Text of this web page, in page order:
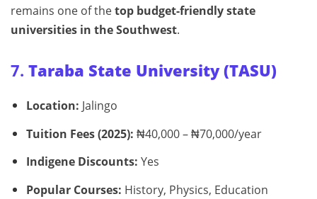
remains one of thetop budget-friendly state
universities in the Southwest.
7. Taraba State University (TASU)
Location: Jalingo
Tuition Fees (2025): ₦40,000 – ₦70,000/year
Indigene Discounts: Yes
Popular Courses: History, Physics, Education